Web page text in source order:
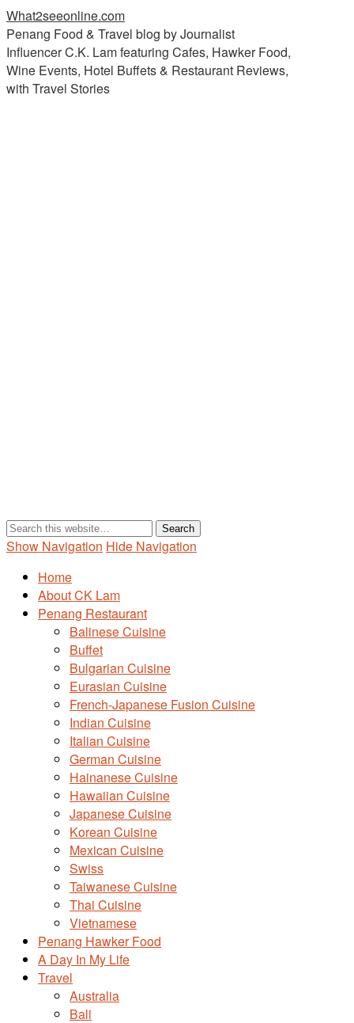
What2seeonline.com
Penang Food & Travel blog by Journalist
Influencer C.K. Lam featuring Cafes, Hawker Food,
Wine Events, Hotel Buffets & Restaurant Reviews,
with Travel Stories
Show Navigation Hide Navigation
Home
About CK Lam
Penang Restaurant
Balinese Cuisine
Buffet
Bulgarian Cuisine
Eurasian Cuisine
French-Japanese Fusion Cuisine
Indian Cuisine
Italian Cuisine
German Cuisine
Hainanese Cuisine
Hawaiian Cuisine
Japanese Cuisine
Korean Cuisine
Mexican Cuisine
Swiss
Taiwanese Cuisine
Thai Cuisine
Vietnamese
Penang Hawker Food
A Day In My Life
Travel
Australia
Bali